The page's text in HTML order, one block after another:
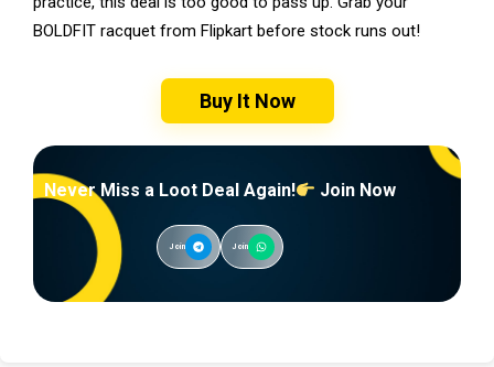
BOLDFIT racquet from Flipkart before stock runs out!
Buy It Now
Never Miss a Loot Deal Again! Join Now
Join Join